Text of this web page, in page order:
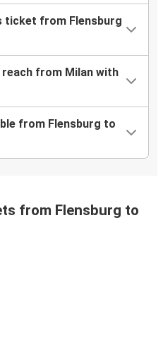
ticket from Flensburg
from Milan with
from Flensburg to
from Flensburg to